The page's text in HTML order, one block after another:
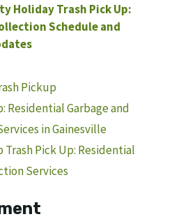
Holiday Trash Pick Up:
Schedule and
Pickup
Residential Garbage and
in Gainesville
Trash Pick Up: Residential
Services